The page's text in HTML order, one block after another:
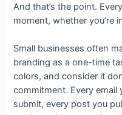
And that’s the point.
moment, whether you’re
Small businesses often
branding as a one-time
colors, and consider it
commitment. Every email
submit, every post you